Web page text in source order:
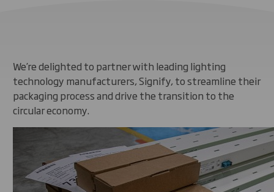
We’re delighted to partner with leading lighting
technology manufacturers, Signify, to streamline their
packaging process and drive the transition to the
circular economy.